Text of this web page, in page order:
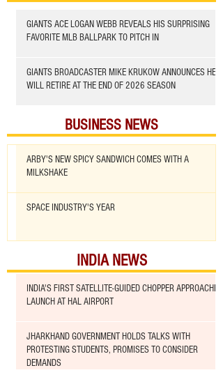
GIANTS ACE LOGAN WEBB REVEALS HIS SURPRISING
FAVORITE MLB BALLPARK TO PITCH IN
GIANTS BROADCASTER MIKE KRUKOW ANNOUNCES HE
WILL RETIRE AT THE END OF 2026 SEASON
BUSINESS NEWS
ARBY'S NEW SPICY SANDWICH COMES WITH A
MILKSHAKE
SPACE INDUSTRY'S YEAR
INDIA NEWS
INDIA'S FIRST SATELLITE-GUIDED CHOPPER APPROACHED
LAUNCH AT HAL AIRPORT
JHARKHAND GOVERNMENT HOLDS TALKS WITH
PROTESTING STUDENTS, PROMISES TO CONSIDER
DEMANDS